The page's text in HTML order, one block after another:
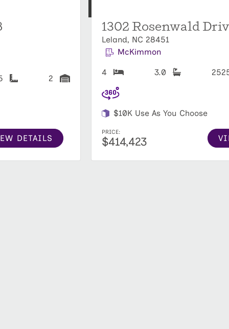
2
DETAILS
1302 Rosenwald
Leland, NC 28451
McKimmon
4 3.0
$10K Use As You Choose
PRICE:
$414,423